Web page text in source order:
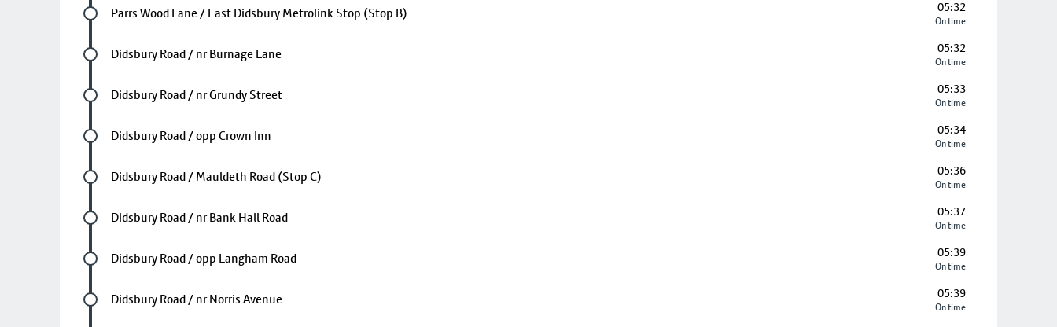
Future stop
Parrs Wood Lane / East Didsbury Metrolink Stop (Stop B) 05:32
On time
Future stop
Didsbury Road / nr Burnage Lane 05:32
On time
Future stop
Didsbury Road / nr Grundy Street 05:33
On time
Future stop
Didsbury Road / opp Crown Inn 05:34
On time
Future stop
Didsbury Road / Mauldeth Road (Stop C) 05:36
On time
Future stop
Didsbury Road / nr Bank Hall Road 05:37
On time
Future stop
Didsbury Road / opp Langham Road 05:39
On time
Future stop
Didsbury Road / nr Norris Avenue 05:39
On time